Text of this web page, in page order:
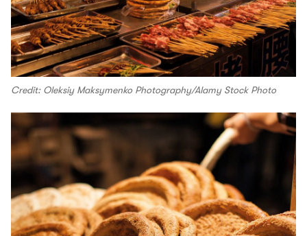
Credit: Oleksiy Maksymenko Photography/Alamy Stock Photo